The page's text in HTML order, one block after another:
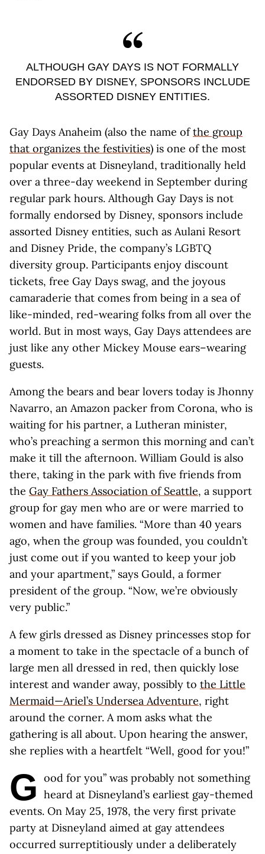
ALTHOUGH GAY DAYS IS NOT FORMALLY
ENDORSED BY DISNEY, SPONSORS INCLUDE
ASSORTED DISNEY ENTITIES.
Gay Days Anaheim (also the name ofthe group
that organizes the festivities) is one of the most
popular events at Disneyland, traditionally held
over a three-day weekend in September during
regular park hours. Although Gay Days is not
formally endorsed by Disney, sponsors include
assorted Disney entities, such as Aulani Resort
and Disney Pride, the company’s LGBTQ
diversity group. Participants enjoy discount
tickets, free Gay Days swag, and the joyous
camaraderie that comes from being in a sea of
like-minded, red-wearing folks from all over the
world. But in most ways, Gay Days attendees are
just like any other Mickey Mouse ears–wearing
guests.
Among the bears and bear lovers today is Jhonny
Navarro, an Amazon packer from Corona, who is
waiting for his partner, a Lutheran minister,
who’s preaching a sermon this morning and can’t
make it till the afternoon. William Gould is also
there, taking in the park with five friends from
the Gay Fathers Association of Seattle, a support
group for gay men who are or were married to
women and have families. “More than 40 years
ago, when the group was founded, you couldn’t
just come out if you wanted to keep your job
and your apartment,” says Gould, a former
president of the group. “Now, we’re obviously
very public.”
A few girls dressed as Disney princesses stop for
a moment to take in the spectacle of a bunch of
large men all dressed in red, then quickly lose
interest and wander away, possibly to the Little
Mermaid—Ariel’s Undersea Adventure, right
around the corner. A mom asks what the
gathering is all about. Upon hearing the answer,
she replies with a heartfelt “Well, good for you!”
G ood for you” was probably not something
heard at Disneyland’s earliest gay-themed
events. On May 25, 1978, the very first private
party at Disneyland aimed at gay attendees
occurred surreptitiously under a deliberately